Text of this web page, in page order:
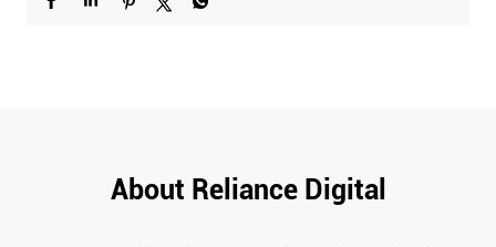
About Reliance Digital